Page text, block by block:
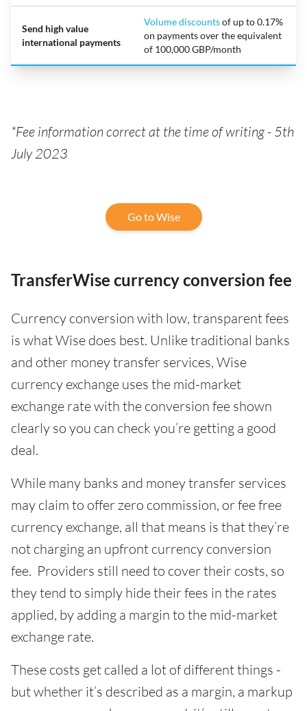
Send high value
international payments
Volume discountsof up to 0.17%
on payments over the equivalent
of 100,000 GBP/month
*Fee information correct at the time of writing - 5th
July 2023
Go to Wise
TransferWise currency conversion fee
Currency conversion with low, transparent fees
is what Wise does best. Unlike traditional banks
and other money transfer services, Wise
currency exchange uses the mid-market
exchange rate with the conversion fee shown
clearly so you can check you’re getting a good
deal.
While many banks and money transfer services
may claim to offer zero commission, or fee free
currency exchange, all that means is that they’re
not charging an upfront currency conversion
fee. Providers still need to cover their costs, so
they tend to simply hide their fees in the rates
applied, by adding a margin to the mid-market
exchange rate.
These costs get called a lot of different things -
but whether it’s described as a margin, a markup